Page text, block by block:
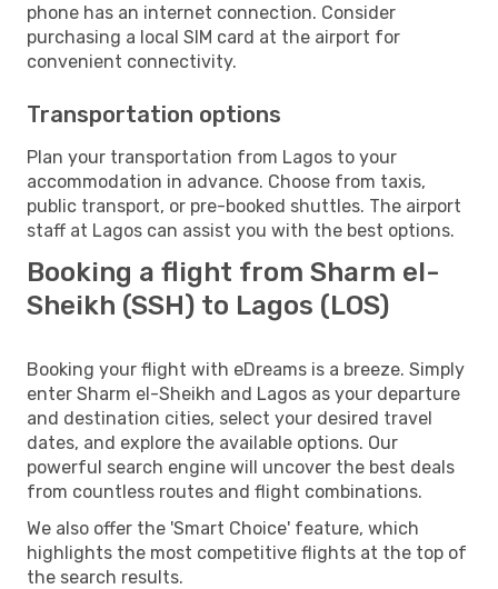
phone has an internet connection. Consider
purchasing a local SIM card at the airport for
convenient connectivity.
Transportation options
Plan your transportation from Lagos to your
accommodation in advance. Choose from taxis,
public transport, or pre-booked shuttles. The airport
staff at Lagos can assist you with the best options.
Booking a flight from Sharm el-
Sheikh (SSH) to Lagos (LOS)
Booking your flight with eDreams is a breeze. Simply
enter Sharm el-Sheikh and Lagos as your departure
and destination cities, select your desired travel
dates, and explore the available options. Our
powerful search engine will uncover the best deals
from countless routes and flight combinations.
We also offer the 'Smart Choice' feature, which
highlights the most competitive flights at the top of
the search results.